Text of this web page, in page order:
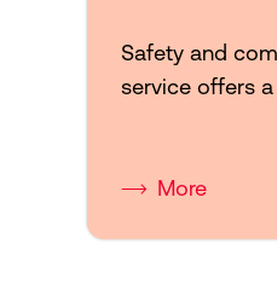
Safety and
service offers
More